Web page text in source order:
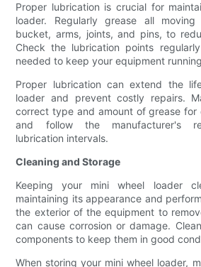
Proper lubrication is crucial for
loader. Regularly grease all
bucket, arms, joints, and pins, to
Check the lubrication points
needed to keep your equipment
Proper lubrication can extend the
loader and prevent costly repairs.
correct type and amount of grease for
and follow the manufacturer's
lubrication intervals.
Cleaning and Storage
Keeping your mini wheel loader
maintaining its appearance and
the exterior of the equipment to
can cause corrosion or damage.
components to keep them in good
When storing your mini wheel loader,